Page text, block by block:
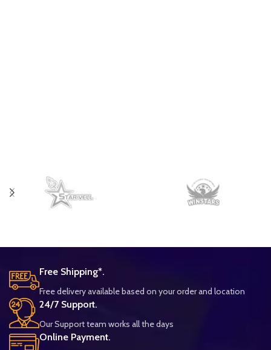
Free Shipping*.
Free delivery available based on your order and location
24/7 Support.
Our Support team works all the days
Online Payment.